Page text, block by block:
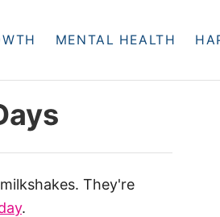
MENTAL HEALTH
They're
.